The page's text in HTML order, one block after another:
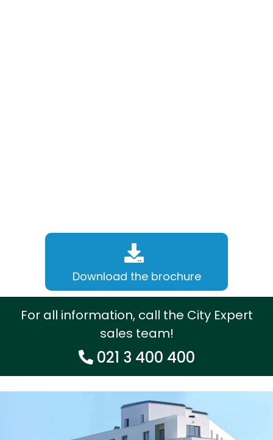
Download the brochure
For all information, call the City Expert
sales team!
021 3 400 400